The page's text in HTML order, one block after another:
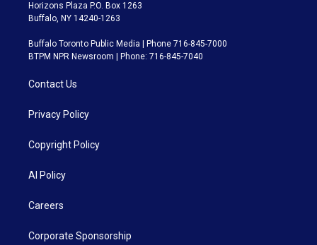
Horizons Plaza P.O. Box 1263
Buffalo, NY 14240-1263
Buffalo Toronto Public Media | Phone 716-845-7000
BTPM NPR Newsroom | Phone: 716-845-7040
Contact Us
Privacy Policy
Copyright Policy
AI Policy
Careers
Corporate Sponsorship